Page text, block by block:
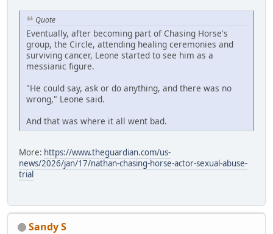
Quote
Eventually, after becoming part of Chasing Horse's
group, the Circle, attending healing ceremonies and
surviving cancer, Leone started to see him as a
messianic figure.
"He could say, ask or do anything, and there was no
wrong," Leone said.
And that was where it all went bad.
More: https://www.theguardian.com/us-
news/2026/jan/17/nathan-chasing-horse-actor-sexual-abuse-
trial
Sandy S